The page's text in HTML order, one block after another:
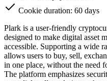
Cookie duration: 60 days
Plark is a user-friendly
designed to make digital asset
accessible. Supporting a wide
allows users to buy, sell,
in one place, without the need
The platform emphasizes